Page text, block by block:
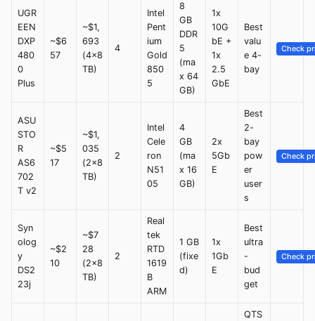
UGR
EEN
DXP
480
0
Plus
~$6
57
~$1,
693
(4x8
TB)
4
Intel
Pent
ium
Gold
850
5
8
GB
DDR
5
(ma
x 64
GB)
1x
10G
bE +
1x
2.5
GbE
Best
valu
e 4-
bay
Check
ASU
STO
R
AS6
702
T v2
~$5
17
~$1,
035
(2x8
TB)
2
Intel
Cele
ron
N51
05
4
GB
(ma
x 16
GB)
2x
5Gb
E
Best
2-
bay
pow
er
user
s
Check
Syn
olog
y
DS2
23j
~$2
10
~$7
28
(2x8
TB)
2
Real
tek
RTD
1619
B
ARM
1 GB
(fixe
d)
1x
1Gb
E
Best
ultra
-
bud
get
Check
QTS